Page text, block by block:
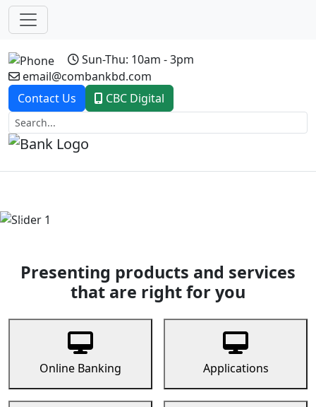
Sun-Thu: 10am - 3pm
email@combankbd.com
Contact Us
CBC Digital
Previous
Presenting products and services
that are right for you
Online Banking Applications